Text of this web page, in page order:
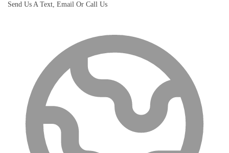
Send Us A Text, Email Or Call Us